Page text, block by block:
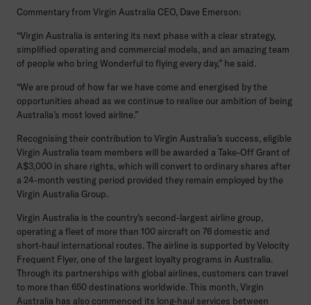
Commentary from Virgin Australia CEO, Dave Emerson:
“Virgin Australia is entering its next phase with a clear strategy,
simplified operating and commercial models, and an amazing team
of people who bring Wonderful to flying every day,” he said.
“We are proud of how far we have come and energised by the
opportunities ahead as we continue to realise our ambition of being
Australia’s most loved airline.”
Recognising their contribution to Virgin Australia’s success, eligible
Virgin Australia team members will be awarded a Take-Off Grant of
A$3,000 in share rights, which will convert to ordinary shares after
a 24-month vesting period provided they remain employed by the
Virgin Australia Group.
Virgin Australia is the country’s second-largest airline group,
operating a fleet of more than 100 aircraft on 76 domestic and
short-haul international routes. The airline is supported by Velocity
Frequent Flyer, one of the largest loyalty programs in Australia.
Through its partnerships with global airlines, customers can travel
to more than 650 destinations worldwide. This month, Virgin
Australia has also commenced its long-haul services between